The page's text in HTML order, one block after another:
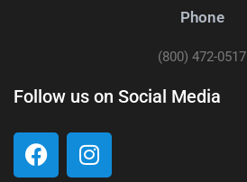
Phone
(800) 472-0517
Follow us on Social Media